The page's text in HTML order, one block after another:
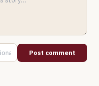
Post comment